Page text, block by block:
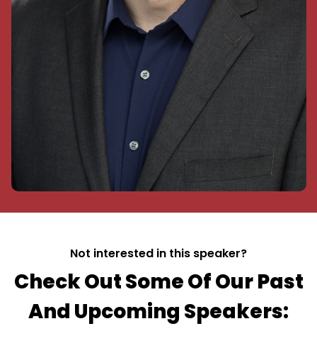
Not interested in this speaker?
Check Out Some Of Our Past
And Upcoming Speakers: